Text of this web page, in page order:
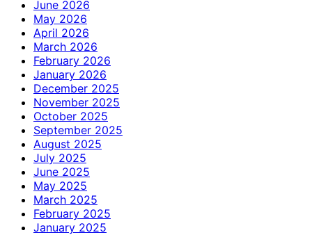
June 2026
May 2026
April 2026
March 2026
February 2026
January 2026
December 2025
November 2025
October 2025
September 2025
August 2025
July 2025
June 2025
May 2025
March 2025
February 2025
January 2025